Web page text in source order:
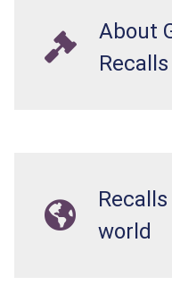
About
Recalls
world